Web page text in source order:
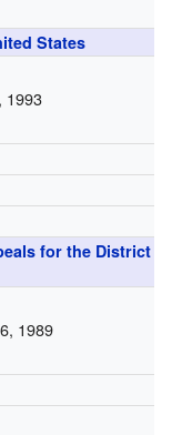
States
1993
for the District
1989